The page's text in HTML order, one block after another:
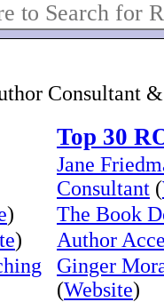
Consultant
Top 30
Jane
Consultant (
)
The Book
)
Author
Ginger
(Website)